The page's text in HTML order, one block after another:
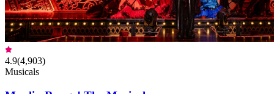
4.9(4,903)
Musicals